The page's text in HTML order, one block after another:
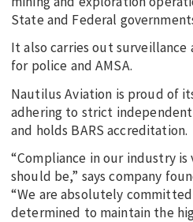
State and Federal
It also carries out surveillance
for police and AMSA.
Nautilus Aviation is proud of
adhering to strict
and holds BARS accreditation.
“Compliance in our industry is
should be,” says company
“We are absolutely committed
determined to maintain the